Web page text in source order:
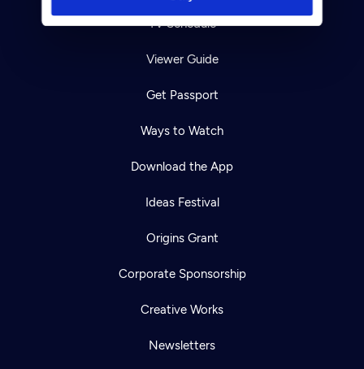
TV Schedule
Viewer Guide
Get Passport
Ways to Watch
Download the App
Ideas Festival
Origins Grant
Corporate Sponsorship
Creative Works
Newsletters